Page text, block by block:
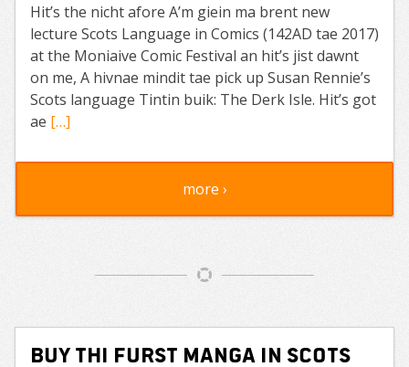
Hit’s the nicht afore A’m giein ma brent new
lecture Scots Language in Comics (142AD tae 2017)
at the Moniaive Comic Festival an hit’s jist dawnt
on me, A hivnae mindit tae pick up Susan Rennie’s
Scots language Tintin buik: The Derk Isle. Hit’s got
ae […]
more ›
Buy Thi Furst Manga in Scots